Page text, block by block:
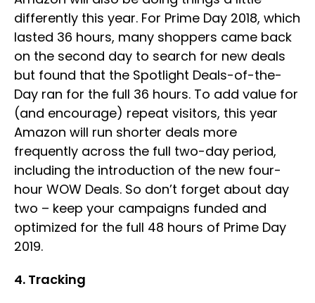
differently this year. For Prime Day 2018, which
lasted 36 hours, many shoppers came back
on the second day to search for new deals
but found that the Spotlight Deals-of-the-
Day ran for the full 36 hours. To add value for
(and encourage) repeat visitors, this year
Amazon will run shorter deals more
frequently across the full two-day period,
including the introduction of the new four-
hour WOW Deals. So don’t forget about day
two – keep your campaigns funded and
optimized for the full 48 hours of Prime Day
2019.
4. Tracking